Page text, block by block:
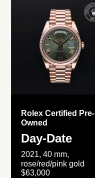
Rolex Certified Pre-
Owned
Day-Date
2021, 40 mm,
rose/red/pink gold
$63,000